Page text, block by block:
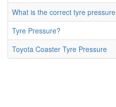
What is the correct tyre pressure
Tyre Pressure?
Toyota Coaster Tyre Pressure